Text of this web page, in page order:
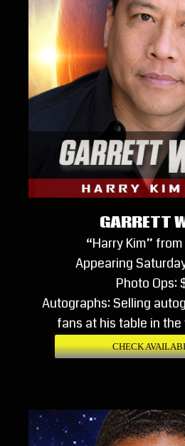
GARRETT
“Harry Kim”
Appearing
Photo Ops:
Autographs: Selling
fans at his table in
CHECK